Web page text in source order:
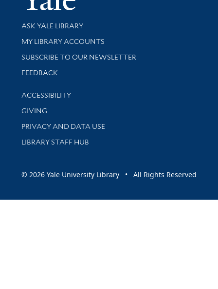
Library Services
ASK YALE LIBRARY
Get research help and support
MY LIBRARY ACCOUNTS
SUBSCRIBE TO OUR NEWSLETTER
Stay updated with library news and events
FEEDBACK
Library Information
ACCESSIBILITY
GIVING
PRIVACY AND DATA USE
LIBRARY STAFF HUB
© 2026 Yale University Library • All Rights Reserved